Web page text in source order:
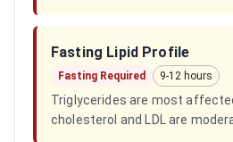
Fasting Lipid Profile
Fasting Required 9-12 hours
Triglycerides are most
cholesterol and LDL are